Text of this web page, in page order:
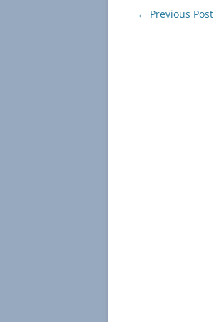
Post
← Previous Post